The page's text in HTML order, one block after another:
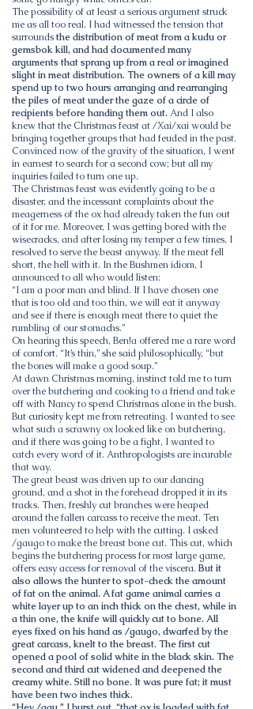
The possibility of at least a serious argument struck
me as all too real. I had witnessed the tension that
surroundsthe distribution of meat from a kudu or
gemsbok kill, and had documented many
arguments that sprang up from a real or imagined
slight in meat distribution. The owners of a kill may
spend up to two hours arranging and rearranging
the piles of meat under the gaze of a circle of
recipients before handing them out. And I also
knew that the Christmas feast at /Xai/xai would be
bringing together groups that had feuded in the past.
Convinced now of the gravity of the situation, I went
in earnest to search for a second cow; but all my
inquiries failed to turn one up.
The Christmas feast was evidently going to be a
disaster, and the incessant complaints about the
meagerness of the ox had already taken the fun out
of it for me. Moreover, I was getting bored with the
wisecracks, and after losing my temper a few times, I
resolved to serve the beast anyway. If the meat fell
short, the hell with it. In the Bushmen idiom, I
announced to all who would listen:
“I am a poor man and blind. If I have chosen one
that is too old and too thin, we will eat it anyway
and see if there is enough meat there to quiet the
rumbling of our stomachs.”
On hearing this speech, Ben!a offered me a rare word
of comfort. “It’s thin,” she said philosophically, “but
the bones will make a good soup.”
At dawn Christmas morning, instinct told me to turn
over the butchering and cooking to a friend and take
off with Nancy to spend Christmas alone in the bush.
But curiosity kept me from retreating. I wanted to see
what such a scrawny ox looked like on butchering,
and if there was going to be a fight, I wanted to
catch every word of it. Anthropologists are incurable
that way.
The great beast was driven up to our dancing
ground, and a shot in the forehead dropped it in its
tracks. Then, freshly cut branches were heaped
around the fallen carcass to receive the meat. Ten
men volunteered to help with the cutting. I asked
/gaugo to make the breast bone cut. This cut, which
begins the butchering process for most large game,
offers easy access for removal of the viscera. But it
also allows the hunter to spot-check the amount
of fat on the animal. A fat game animal carries a
white layer up to an inch thick on the chest, while in
a thin one, the knife will quickly cut to bone. All
eyes fixed on his hand as /gaugo, dwarfed by the
great carcass, knelt to the breast. The first cut
opened a pool of solid white in the black skin. The
second and third cut widened and deepened the
creamy white. Still no bone. It was pure fat; it must
have been two inches thick.